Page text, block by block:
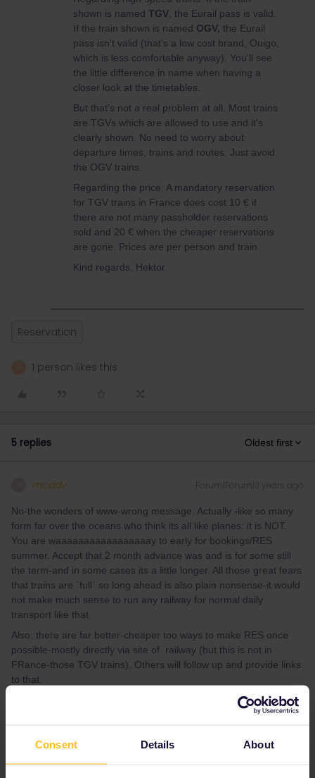
Consent Details About
shown is named TGV , the Eurail pass is valid.
If the train shown is named OGV, the Eurail
pass isn't valid (that's a low cost brand, Ouigo,
which is less comfortable anyway). You'll see
the little difference in name when having a
closer look at the timetables.
But that's not a real problem at all. Most trains
are TGVs which are allowed to use and it's
clearly shown. No need to worry about
departure times, trains and routes. Just avoid
the OGV trains.
Regarding the price: A mandatory reservation
for TGV trains in France does cost 10 € if
there are not many passholder reservations
sold and 20 € when the cheaper reservations
are gone. Prices are per person and train.
Kind regards, Hektor.
Reservation
1 person likes this
5 replies Oldest first
mcadv Forum|Forum|3 years ago
No-the wonders of www-wrong message. Actually -like so many
form far over the oceans who think its all like planes: it is NOT.
You are waaaaaaaaaaaaaaaaay to early for bookings/RES
summer. Accept that 2 month advance was and is for some still
the term-and in some cases its a little longer. All those great fears
that trains are ´full´ so long ahead is also plain nonsense-it would
not make much sense to run any railway for normal daily
transport like that.
Also: there are far better-cheaper too ways to make RES once
possible-mostly directly via site of railway (but this is not in
FRance-those TGV trains). Others will follow up and provide links
to that.
You CAN get a global, not 100% accurate idea, of how lines work-
times, how often etc. by simply using any decent planner
F.e. Annecy needs quite a detour, this is not very direct possible